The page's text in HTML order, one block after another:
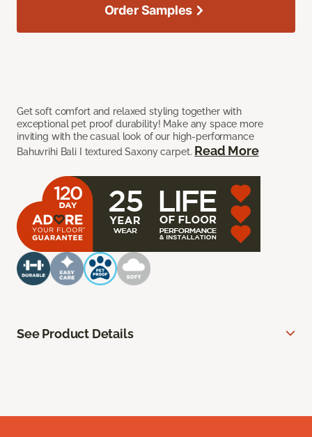
Get soft comfort and relaxed styling together with
exceptional pet proof durability! Make any space more
inviting with the casual look of our high-performance
Bahuvrihi Bali I textured Saxony carpet. Read More
Order Samples
See Product Details